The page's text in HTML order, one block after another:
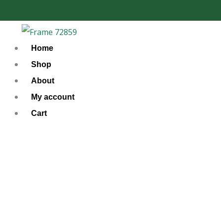
to
Home
Shop
About
My account
Cart